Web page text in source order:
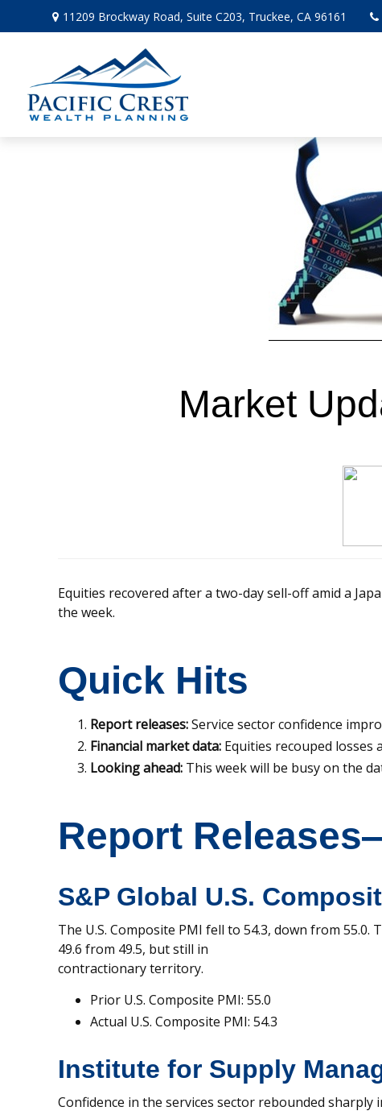
11209 Brockway Road,Suite C203, Truckee, CA 96161
Market
Equities recovered after a two-day sell-off amid a
the week.
Quick Hits
Report releases:Service sector confidence
Financial market data: Equities recouped losses
Looking ahead: This week will be busy on the
Report
S&P Global U.S.
The U.S. Composite PMI fell to 54.3, down from
49.6 from 49.5, but still in
contractionary territory.
Prior U.S. Composite PMI: 55.0
Actual U.S. Composite PMI: 54.3
Institute for Supply
Confidence in the services sector rebounded